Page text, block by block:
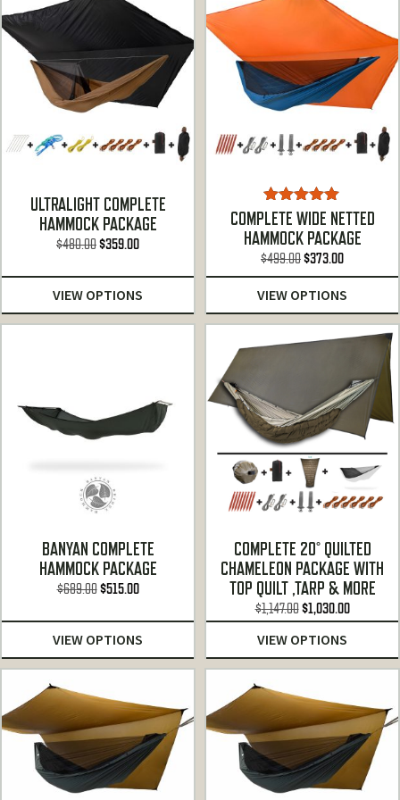
ULTRALIGHT COMPLETE
HAMMOCK PACKAGE
$480.00Original
$480.00.
$359.00Current
$359.00.
VIEW OPTIONS
Rated5.00
out of 5
COMPLETE WIDE NETTED
HAMMOCK PACKAGE
$499.00Original
price
was:
$499.00.
$373.00Current
price
is:
$373.00.
VIEW OPTIONS
BANYAN COMPLETE
HAMMOCK PACKAGE
$689.00Original
$689.00.
$515.00Current
$515.00.
VIEW OPTIONS
COMPLETE 20° QUILTED
CHAMELEON PACKAGE WITH
TOP QUILT ,TARP & MORE
$1,147.00Original
price
was:
$1,147.00.
$1,030.00Current
price
$1,030.00.
VIEW OPTIONS